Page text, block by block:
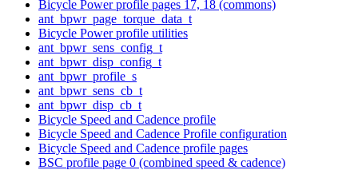
Bicycle Power profile pages 17, 18 (commons)
ant_bpwr_page_torque_data_t
Bicycle Power profile utilities
ant_bpwr_sens_config_t
ant_bpwr_disp_config_t
ant_bpwr_profile_s
ant_bpwr_sens_cb_t
ant_bpwr_disp_cb_t
Bicycle Speed and Cadence profile
Bicycle Speed and Cadence Profile configuration
Bicycle Speed and Cadence profile pages
BSC profile page 0 (combined speed & cadence)